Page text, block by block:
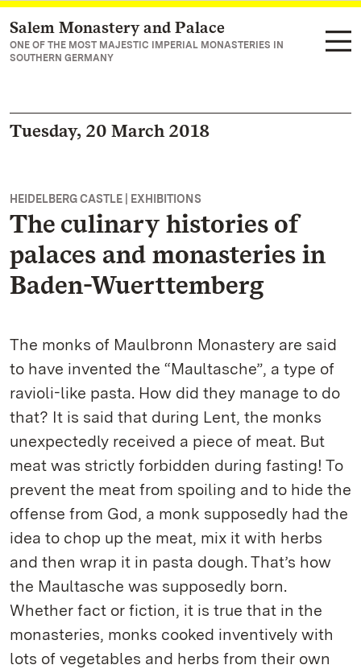
Navigate to main page
Salem Monastery and Palace
ONE OF THE MOST MAJESTIC IMPERIAL MONASTERIES IN
SOUTHERN GERMANY
Tuesday, 20 March 2018
HEIDELBERG CASTLE | EXHIBITIONS
The culinary histories of
palaces and monasteries in
Baden-Wuerttemberg
The monks of Maulbronn Monastery are said
to have invented the “Maultasche”, a type of
ravioli-like pasta. How did they manage to do
that? It is said that during Lent, the monks
unexpectedly received a piece of meat. But
meat was strictly forbidden during fasting! To
prevent the meat from spoiling and to hide the
offense from God, a monk supposedly had the
idea to chop up the meat, mix it with herbs
and then wrap it in pasta dough. That’s how
the Maultasche was supposedly born.
Whether fact or fiction, it is true that in the
monasteries, monks cooked inventively with
lots of vegetables and herbs from their own